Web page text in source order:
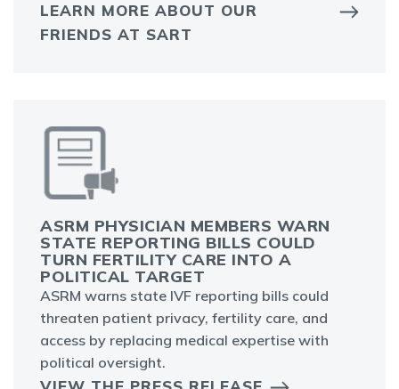
LEARN MORE ABOUT OUR
FRIENDS AT SART
ASRM PHYSICIAN MEMBERS WARN
STATE REPORTING BILLS COULD
TURN FERTILITY CARE INTO A
POLITICAL TARGET
ASRM warns state IVF reporting bills could
threaten patient privacy, fertility care, and
access by replacing medical expertise with
political oversight.